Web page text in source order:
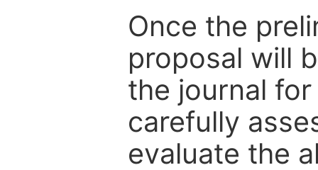
Once the
proposal will
the journal
carefully
evaluate the